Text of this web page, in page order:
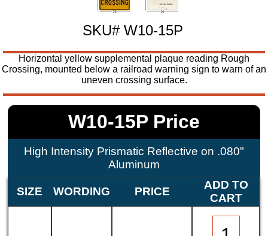
SKU# W10-15P
Horizontal yellow supplemental plaque reading Rough
Crossing, mounted below a railroad warning sign to warn of an
uneven crossing surface.
W10-15P Price
High Intensity Prismatic Reflective on .080"
Aluminum
SIZE WORDING PRICE
ADD TO
CART